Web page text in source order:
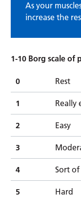
As your
increase the
1-10 Borg scale of
0 Rest
1 Really
2 Easy
3
4 Sort
5 Hard